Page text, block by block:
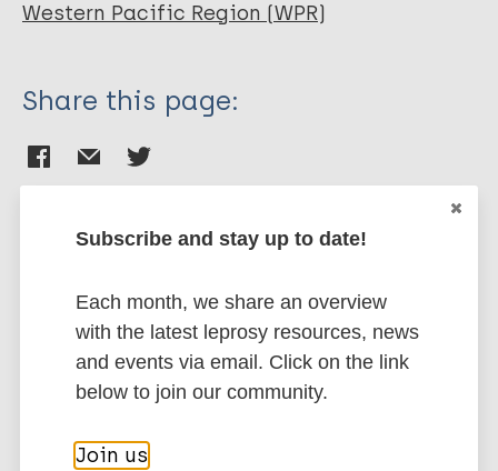
Western Pacific Region (WPR)
Share this page:
publications and news related
to Leprosy.
Subscribe to newsletter
Subscribe and stay up to date!
Each month, we share an overview
with the latest leprosy resources, news
and events via email. Click on the link
below to join our community.
Join us